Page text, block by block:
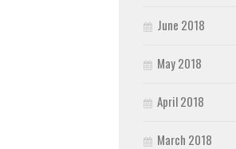
June 2018
May 2018
April 2018
March 2018